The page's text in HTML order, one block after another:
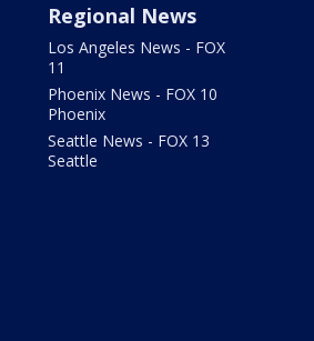
Regional News
Los Angeles News - FOX
11
Phoenix News - FOX 10
Phoenix
Seattle News - FOX 13
Seattle